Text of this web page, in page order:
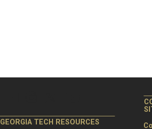
GEORGIA TECH RESOURCES